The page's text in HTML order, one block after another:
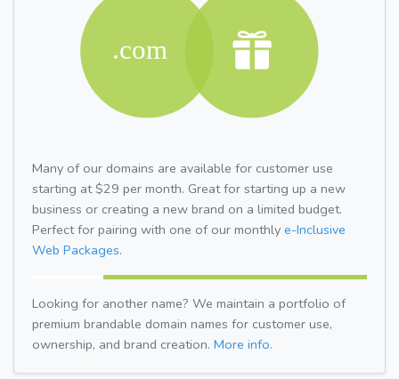
Many of our domains are available for customer use
starting at $29 per month. Great for starting up a new
business or creating a new brand on a limited budget.
Perfect for pairing with one of our monthly e-Inclusive
Web Packages.
Looking for another name? We maintain a portfolio of
premium brandable domain names for customer use,
ownership, and brand creation. More info.